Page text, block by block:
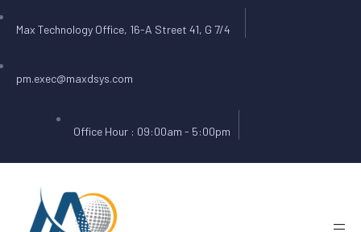
Max Technology Office, 16-A Street 41, G 7/4
pm.exec@maxdsys.com
Office Hour : 09:00am - 5:00pm